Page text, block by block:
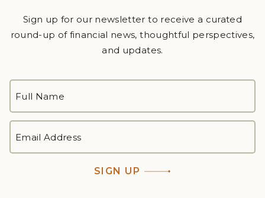
Sign up for our newsletter to receive a curated
round-up of financial news, thoughtful perspectives,
and updates.
NAME*
First
ADDRESS *
SIGN UP